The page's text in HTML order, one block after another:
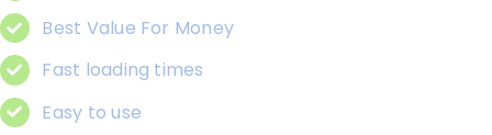
Best Value For Money
Fast loading times
Easy to use